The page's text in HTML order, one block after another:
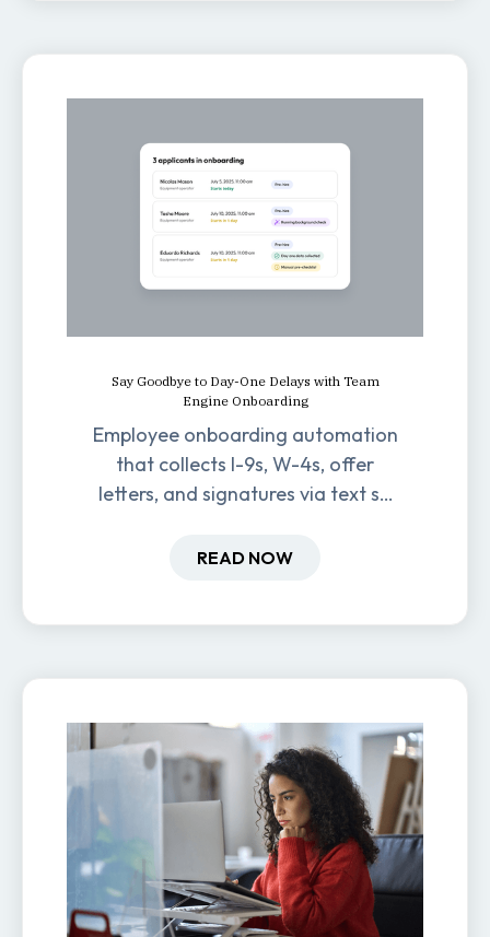
Say Goodbye to Day-One Delays with Team
Engine Onboarding
Employee onboarding automation
that collects I-9s, W-4s, offer
letters, and signatures via text so
one.
READ NOW